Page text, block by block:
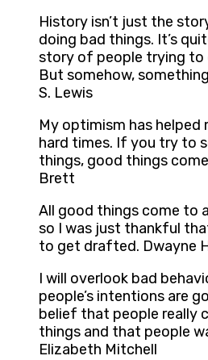
History isn’t just the
doing bad things. It’s
story of people trying to
But somehow,
S. Lewis
My optimism has helped
hard times. If you try to
things, good things
Brett
All good things come to
so I was just thankful
to get drafted. Dwayne
I will overlook bad
people’s intentions are
belief that people really
things and that people
Elizabeth Mitchell